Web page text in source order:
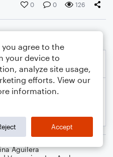
0 0 126
Aguilera
you agree to the
your device to
analyze site usage,
efforts. View our
information.
Accept